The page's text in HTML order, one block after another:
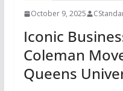
October 9, 2025
Iconic
Coleman
Queens